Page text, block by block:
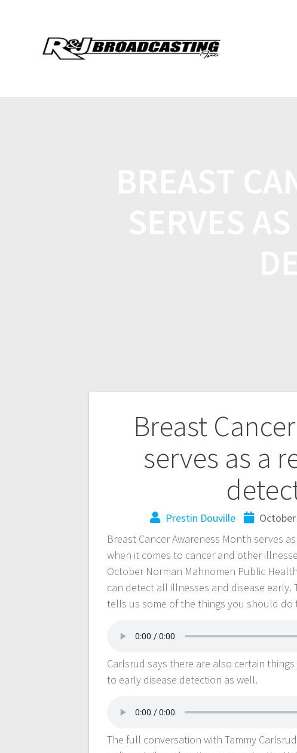
Breast
serves as a
Prestin Douville
Breast Cancer Awareness Month serves
when it comes to cancer and other
October Norman Mahnomen Public
can detect all illnesses and disease
tells us some of the things you should do
Carlsrud says there are also certain
to early disease detection as well.
The full conversation with Tammy